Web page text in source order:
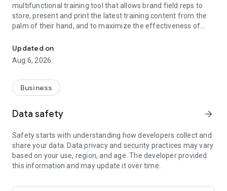
multifunctional training tool that allows brand field reps to
store, present and print the latest training content from the
palm of their hand, and to maximize the effectiveness of
Updated on
Aug 6, 2026
Business
Data safety arrow_forward
Safety starts with understanding how developers collect and
share your data. Data privacy and security practices may vary
based on your use, region, and age. The developer provided
this information and may update it over time.